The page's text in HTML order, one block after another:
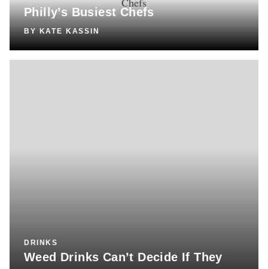
Philly’s Busiest Chefs
BY KATE KASSIN
DRINKS
Weed Drinks Can’t Decide If They